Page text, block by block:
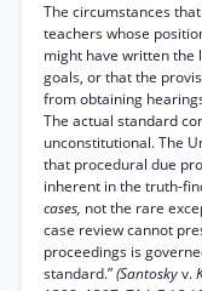
The circumstances
teachers whose
might have written the
goals, or that the
from obtaining
The actual standard
unconstitutional. The
that procedural due
inherent in the truth-
cases, not the rare
case review cannot
proceedings is
standard.”(Santoskyv.